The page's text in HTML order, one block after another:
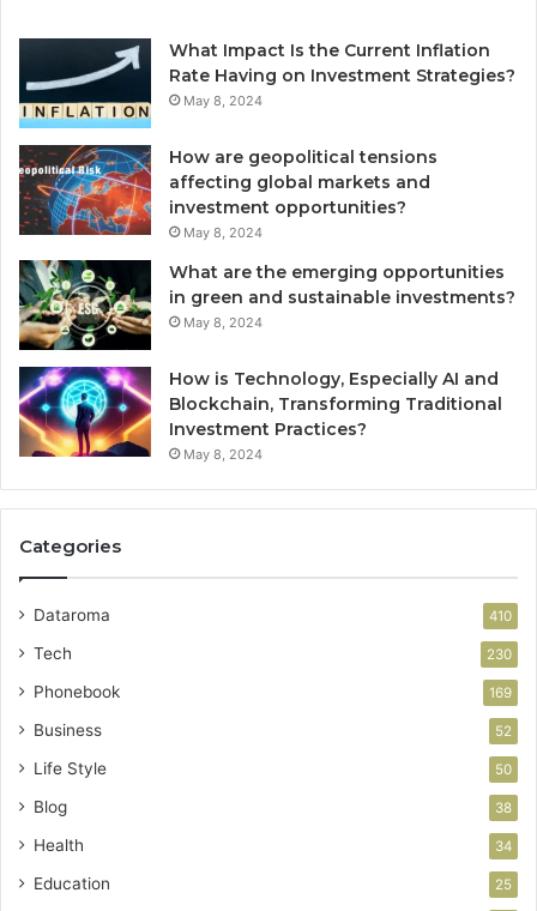
What Impact Is the Current Inflation
Rate Having on Investment Strategies?
May 8, 2024
How are geopolitical tensions
affecting global markets and
investment opportunities?
May 8, 2024
What are the emerging opportunities
in green and sustainable investments?
May 8, 2024
How is Technology, Especially AI and
Blockchain, Transforming Traditional
Investment Practices?
May 8, 2024
Categories
Dataroma 410
Tech 230
Phonebook 169
Business 52
Life Style 50
Blog 38
Health 34
Education 25